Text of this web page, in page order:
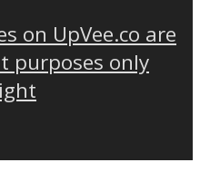
on UpVee.co are
purposes only